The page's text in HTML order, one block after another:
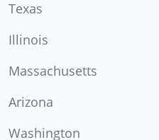
Texas
Illinois
Massachusetts
Arizona
Washington